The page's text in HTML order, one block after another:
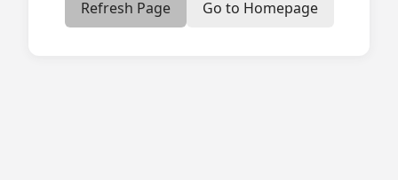
Refresh Page Go to Homepage